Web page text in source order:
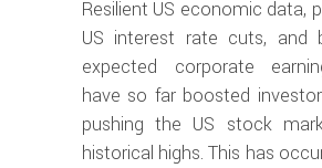
Resilient US economic data,
US interest rate cuts, and
expected corporate
have so far boosted
pushing the US stock
historical highs. This has